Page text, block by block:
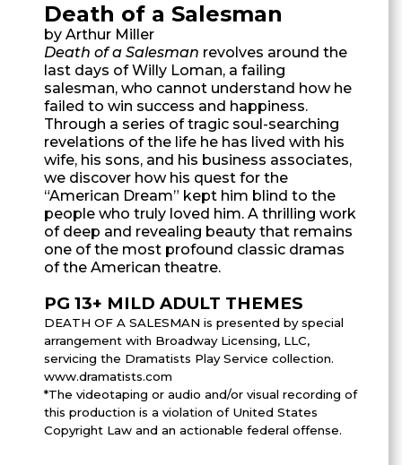
Death of a Salesman
by Arthur Miller
Death of a Salesman revolves around the
last days of Willy Loman, a failing
salesman, who cannot understand how he
failed to win success and happiness.
Through a series of tragic soul-searching
revelations of the life he has lived with his
wife, his sons, and his business associates,
we discover how his quest for the
“American Dream” kept him blind to the
people who truly loved him. A thrilling work
of deep and revealing beauty that remains
one of the most profound classic dramas
of the American theatre.
PG 13+ MILD ADULT THEMES
DEATH OF A SALESMAN is presented by special
arrangement with Broadway Licensing, LLC,
servicing the Dramatists Play Service collection.
www.dramatists.com
*The videotaping or audio and/or visual recording of
this production is a violation of United States
Copyright Law and an actionable federal offense.